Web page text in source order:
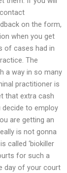
on the form,
when you get
of cases had in
The
a way in so many
practitioner is
that extra cash
to employ
are getting an
is not gonna
called ‘biokiller
for such a
day of your court